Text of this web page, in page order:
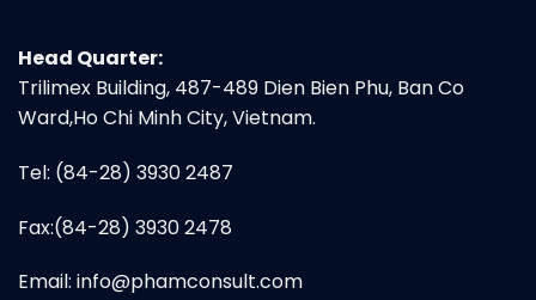
Head Quarter:
Trilimex Building, 487-489 Dien Bien Phu, Ban Co
Ward,Ho Chi Minh City, Vietnam.
Tel: (84-28) 3930 2487
Fax:(84-28) 3930 2478
Email: info@phamconsult.com